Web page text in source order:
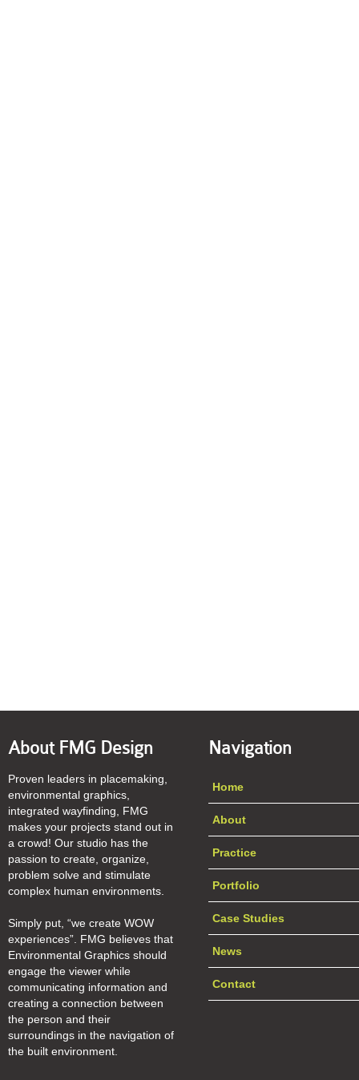
About FMG Design
Proven leaders in placemaking,
environmental graphics,
integrated wayfinding, FMG
makes your projects stand out in
a crowd! Our studio has the
passion to create, organize,
problem solve and stimulate
complex human environments.
Simply put, “we create WOW
experiences”. FMG believes that
Environmental Graphics should
engage the viewer while
communicating information and
creating a connection between
the person and their
surroundings in the navigation of
the built environment.
Navigation
Home
About
Practice
Portfolio
Case Studies
News
Contact